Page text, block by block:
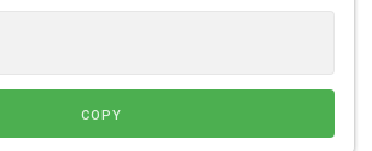
COPY